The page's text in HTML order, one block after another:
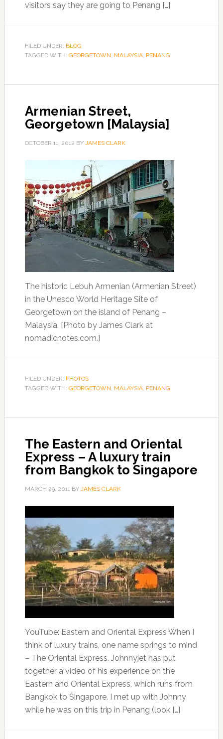
visitors say they are going to Penang […]
FILED UNDER: BLOG
TAGGED WITH: GEORGETOWN, MALAYSIA, PENANG
Armenian Street,
Georgetown [Malaysia]
OCTOBER 11, 2012 BY JAMES CLARK
The historic Lebuh Armenian (Armenian Street)
in the Unesco World Heritage Site of
Georgetown on the island of Penang –
Malaysia. [Photo by James Clark at
nomadicnotes.com.]
FILED UNDER: PHOTOS
TAGGED WITH: GEORGETOWN, MALAYSIA, PENANG
The Eastern and Oriental
Express – A luxury train
from Bangkok to Singapore
MARCH 29, 2011BY JAMES CLARK
YouTube: Eastern and Oriental Express When I
think of luxury trains, one name springs to mind
– The Oriental Express. Johnnyjet has put
together a video of his experience on the
Eastern and Oriental Express, which runs from
Bangkok to Singapore. I met up with Johnny
while he was on this trip in Penang (look […]